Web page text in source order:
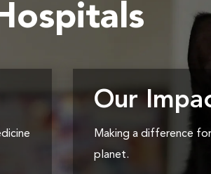
Our
Making a difference
planet.